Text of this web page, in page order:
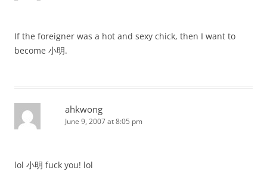
If the foreigner was a hot and sexy chick, then I want to
become 小明.
ahkwong
June 9, 2007 at 8:05 pm
lol 小明 fuck you! lol